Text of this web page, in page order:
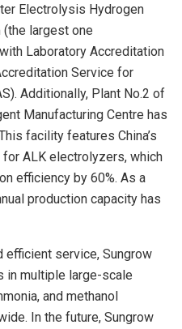
Electrolysis Hydrogen
largest one
Laboratory Accreditation
Service for
Additionally, Plant No.2 of
Manufacturing Centre has
facility features China’s
ALK electrolyzers, which
efficiency by 60%. As a
production capacity has
efficient service, Sungrow
in multiple large-scale
and methanol
In the future, Sungrow